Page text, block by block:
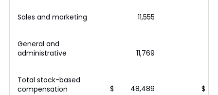
Sales and marketing 11,555
General and
administrative
11,769
Total stock-based
compensation
$ 48,489 $